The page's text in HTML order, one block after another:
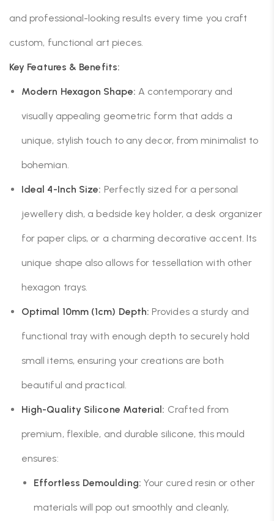
and professional-looking results every time you craft
custom, functional art pieces.
Key Features & Benefits:
Modern Hexagon Shape: A contemporary and
visually appealing geometric form that adds a
unique, stylish touch to any decor, from minimalist to
bohemian.
Ideal 4-Inch Size: Perfectly sized for a personal
jewellery dish, a bedside key holder, a desk organizer
for paper clips, or a charming decorative accent. Its
unique shape also allows for tessellation with other
hexagon trays.
Optimal 10mm (1cm) Depth: Provides a sturdy and
functional tray with enough depth to securely hold
small items, ensuring your creations are both
beautiful and practical.
High-Quality Silicone Material: Crafted from
premium, flexible, and durable silicone, this mould
ensures:
Effortless Demoulding: Your cured resin or other
materials will pop out smoothly and cleanly,